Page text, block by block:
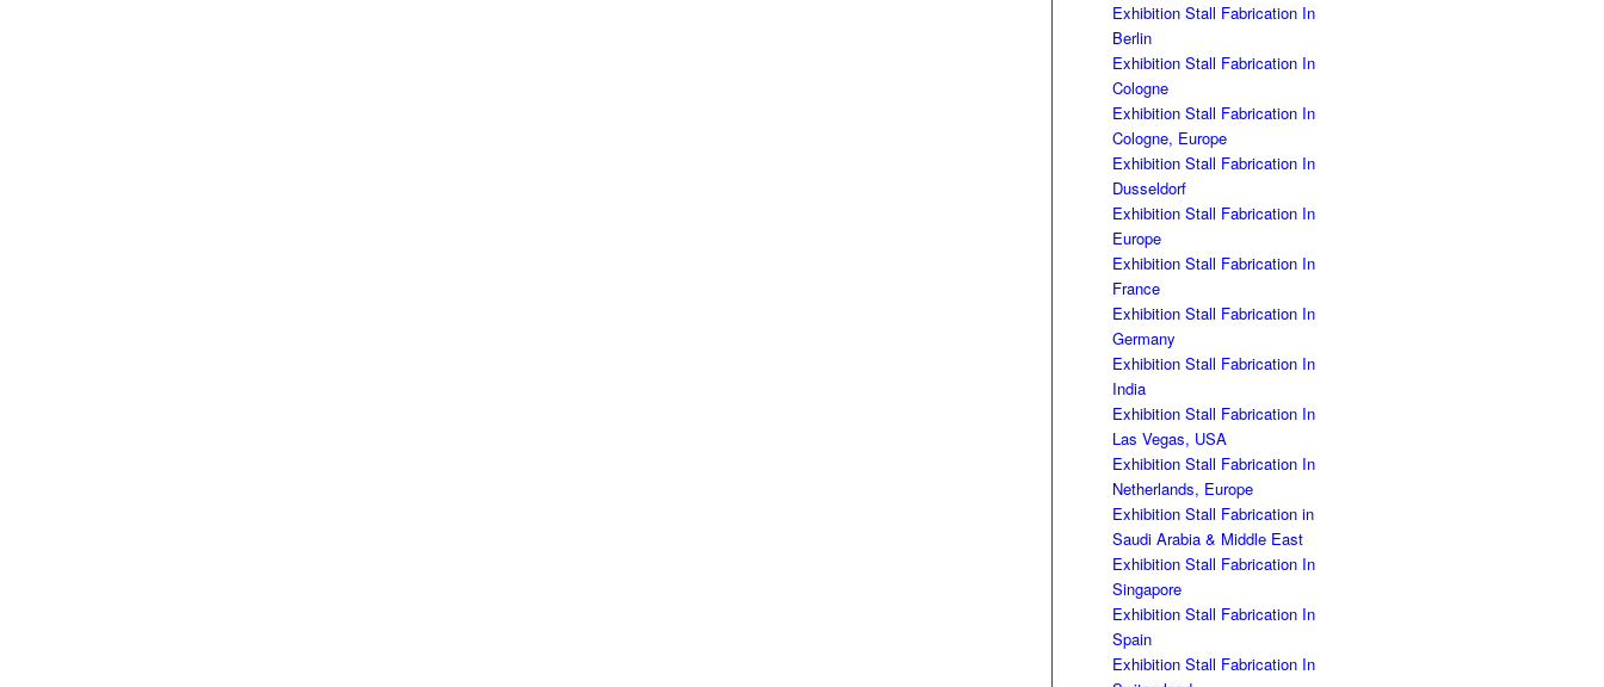
Exhibition Stall Fabrication In
Berlin
Exhibition Stall Fabrication In
Cologne
Exhibition Stall Fabrication In
Cologne, Europe
Exhibition Stall Fabrication In
Dusseldorf
Exhibition Stall Fabrication In
Europe
Exhibition Stall Fabrication In
France
Exhibition Stall Fabrication In
Germany
Exhibition Stall Fabrication In
India
Exhibition Stall Fabrication In
Las Vegas, USA
Exhibition Stall Fabrication In
Netherlands, Europe
Exhibition Stall Fabrication in
Saudi Arabia & Middle East
Exhibition Stall Fabrication In
Singapore
Exhibition Stall Fabrication In
Spain
Exhibition Stall Fabrication In